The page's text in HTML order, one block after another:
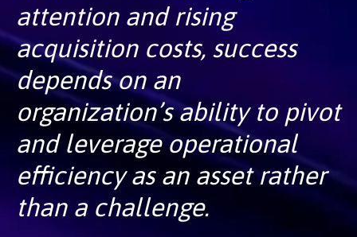
attention and rising
acquisition costs, success
depends on an
organization’s ability to pivot
and leverage operational
efficiency as an asset rather
than a challenge.